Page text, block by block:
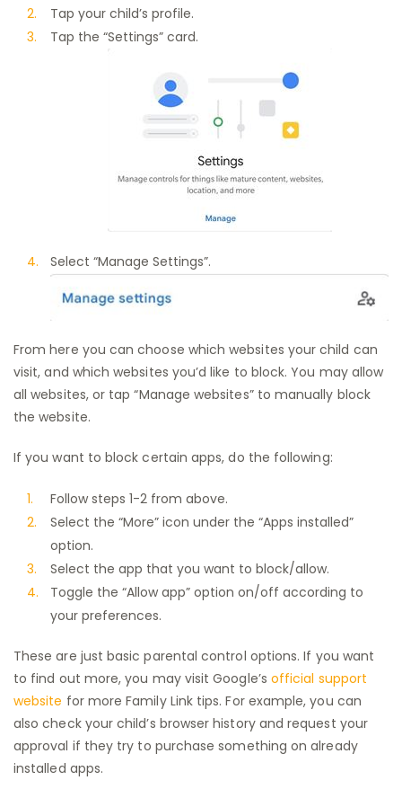
Tap your child’s profile.
Tap the “Settings” card.
Select “Manage Settings”.
From here you can choose which websites your child can
visit, and which websites you’d like to block. You may allow
all websites, or tap “Manage websites” to manually block
the website.
If you want to block certain apps, do the following:
Follow steps 1-2 from above.
Select the “More” icon under the “Apps installed”
option.
Select the app that you want to block/allow.
Toggle the “Allow app” option on/off according to
your preferences.
These are just basic parental control options. If you want
to find out more, you may visit Google’s official support
website for more Family Link tips. For example, you can
also check your child’s browser history and request your
approval if they try to purchase something on already
installed apps.